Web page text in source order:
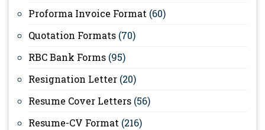
Proforma Invoice Format (60)
Quotation Formats (70)
RBC Bank Forms (95)
Resignation Letter (20)
Resume Cover Letters (56)
Resume-CV Format (216)